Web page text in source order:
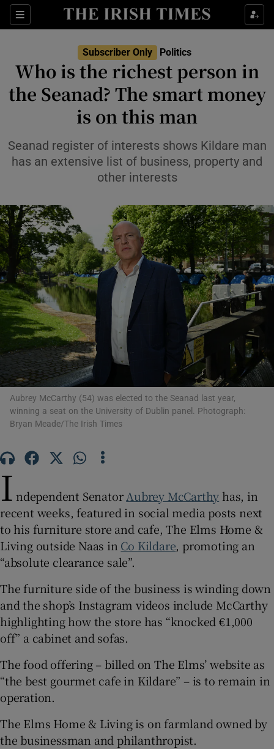
Sections
Show Life & Style sub sections
Show Culture sub sections
Show Environment sub sections
Show Technology sub sections
Show Science sub sections
Show Motors sub sections
Show Podcasts sub sections
Show Sponsored sub sections
Subscriber Only Politics
Who is the richest person in
the Seanad? The smart money
is on this man
Seanad register of interests shows Kildare man
has an extensive list of business, property and
other interests
Aubrey McCarthy (54) was elected to the Seanad last year,
winning a seat on the University of Dublin panel. Photograph:
Bryan Meade/The Irish Times
I ndependent SenatorAubrey McCarthy has, in
recent weeks, featured in social media posts next
to his furniture store and cafe, The Elms Home &
Living outside Naas in Co Kildare, promoting an
“absolute clearance sale”.
The furniture side of the business is winding down
and the shop’s Instagram videos include McCarthy
highlighting how the store has “knocked €1,000
off” a cabinet and sofas.
The food offering – billed on The Elms’ website as
“the best gourmet cafe in Kildare” – is to remain in
operation.
The Elms Home & Living is on farmland owned by
the businessman and philanthropist.